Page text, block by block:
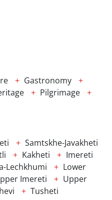
Gastronomy
Pilgrimage
Samtskhe-Javakheti
Kakheti
Imereti
Lechkhumi
Lower
Imereti
Upper
Tusheti